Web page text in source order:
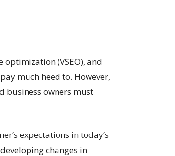
optimization (VSEO), and
much heed to. However,
business owners must
expectations in today’s
changes in